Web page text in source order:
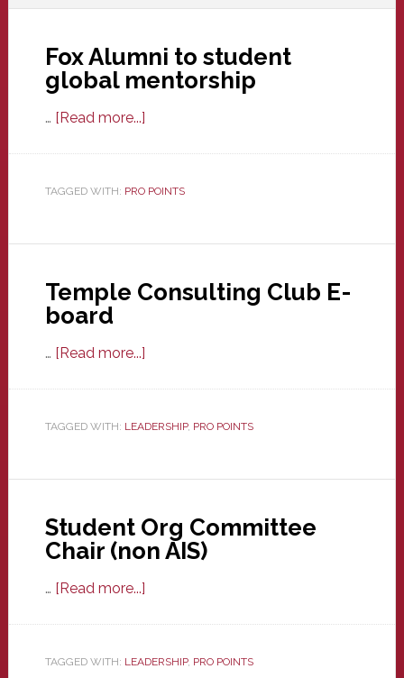
Fox Alumni to student
global mentorship
… [Read more...]about
to
TAGGED WITH: PRO POINTS
Temple Consulting Club E-
board
… [Read more...]about
Club
TAGGED WITH: LEADERSHIP, PRO POINTS
Student Org Committee
Chair (non AIS)
… [Read more...]about
Committee
TAGGED WITH: LEADERSHIP, PRO POINTS